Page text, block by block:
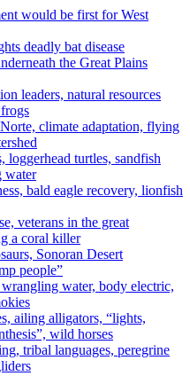
would be first for West
deadly bat disease
the Great Plains
leaders, natural resources
climate adaptation, flying
loggerhead turtles, sandfish
water
bald eagle recovery, lionfish
veterans in the great
a coral killer
Sonoran Desert
people”
water, body electric,
ailing alligators, “lights,
wild horses
tribal languages, peregrine